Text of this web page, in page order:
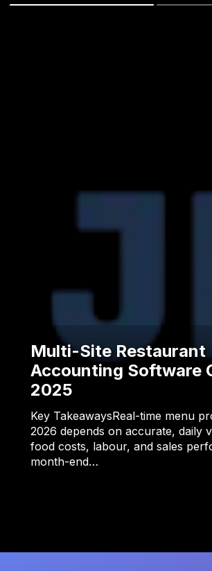
Multi-Site Restaurant
Accounting Software
2025
Key TakeawaysReal-time menu
2026 depends on accurate, daily
food costs, labour, and sales
month-end…